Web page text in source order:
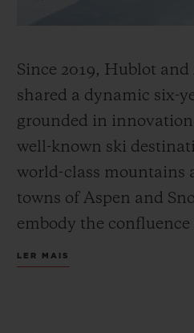
Since 2019, Hublot and
shared a dynamic six-
grounded in
well-known ski
world-class mountains
towns of Aspen and
embody the
adventure, and
LER MAIS